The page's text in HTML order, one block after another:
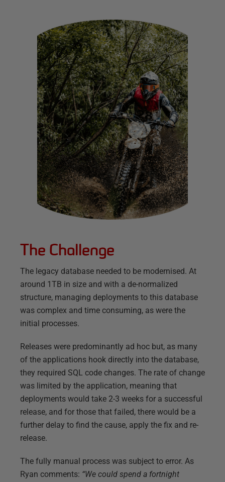
The Challenge
The legacy database needed to be modernised. At
around 1TB in size and with a de-normalized
structure, managing deployments to this database
was complex and time consuming, as were the
initial processes.
Releases were predominantly ad hoc but, as many
of the applications hook directly into the database,
they required SQL code changes. The rate of change
was limited by the application, meaning that
deployments would take 2-3 weeks for a successful
release, and for those that failed, there would be a
further delay to find the cause, apply the fix and re-
release.
The fully manual process was subject to error. As
Ryan comments: “We could spend a fortnight